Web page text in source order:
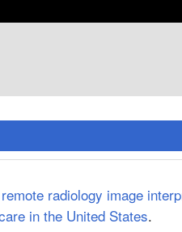
remote radiology image
in the United States.